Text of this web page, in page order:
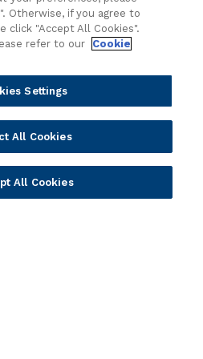
Sign-up
Value Benchmark
Program
Otherwise, if you agree to
click "Accept All Cookies".
refer to our
Cookie
Settings
All Cookies
All Cookies